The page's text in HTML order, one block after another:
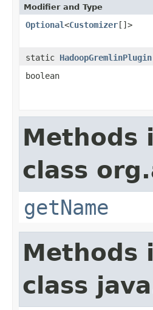
Modifier and Type
Optional<Customizer[]>
static HadoopGremlinPlugin
boolean
Methods
class
getName
Methods
class